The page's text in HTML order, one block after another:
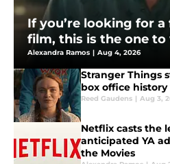
If you’re looking for
film, this is the one
Alexandra Ramos | Aug 4, 2026
Stranger Things
box office
Reed Gaudens | Aug 3,
Netflix casts the
anticipated YA
the Movies